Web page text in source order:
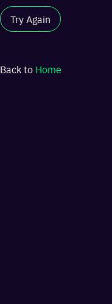
Try Again
Back to Home